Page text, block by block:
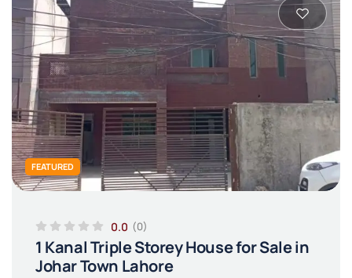
FEATURED
0.0 (0)
1 Kanal Triple Storey House for Sale in
Johar Town Lahore